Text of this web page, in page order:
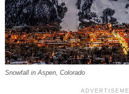
Snowfall in Aspen, Colorado